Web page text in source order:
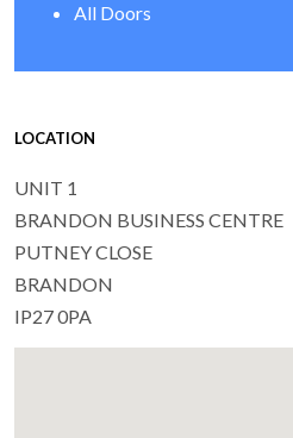
All Doors
LOCATION
UNIT 1
BRANDON BUSINESS CENTRE
PUTNEY CLOSE
BRANDON
IP27 0PA